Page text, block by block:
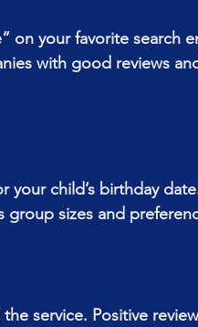
on your favorite search
with good reviews
your child’s birthday
sizes and
service. Positive